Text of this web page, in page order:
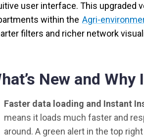
user interface. This upgraded
within the Agri-
filters and richer network
New and
Faster data loading and Instant
means it loads much faster and
around. A green alert in the top